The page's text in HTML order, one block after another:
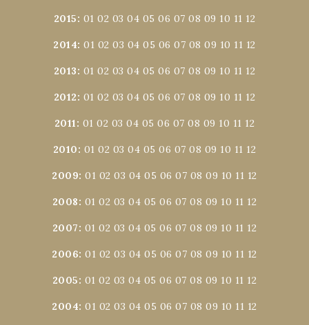
2015: 01 02 03 04 05 06 07 08 09 10 11 12
2014:01 02 03 04 05 06 07 08 09 10 11 12
2013: 01 02 03 04 05 06 07 08 09 10 11 12
2012: 01 02 03 04 05 06 07 08 09 10 11 12
2011: 01 02 03 04 05 06 07 08 09 10 11 12
2010: 01 02 03 04 05 06 07 08 09 10 11 12
2009:01 02 03 04 05 06 07 08 09 10 11 12
2008: 01 02 03 04 05 06 07 08 09 10 11 12
2007: 01 02 03 04 05 06 07 08 09 10 11 12
2006:01 02 03 04 05 06 07 08 09 10 11 12
2005: 01 02 03 04 05 06 07 08 09 10 11 12
2004:01 02 03 04 05 06 07 08 09 10 11 12